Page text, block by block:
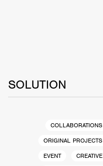
SOLUTION
COLLABORATIONS
ORIGINAL PROJECTS
EVENT
CREATIVE